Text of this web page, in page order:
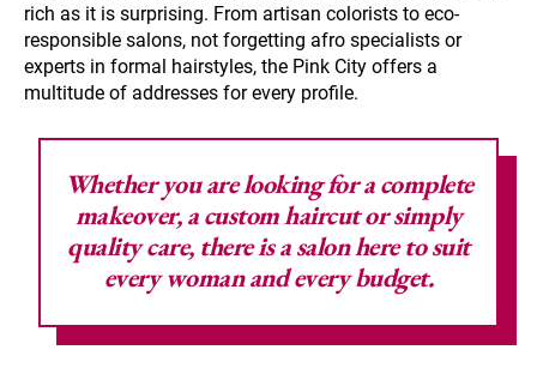
rich as it is surprising. From artisan colorists to eco-
responsible salons, not forgetting afro specialists or
experts in formal hairstyles, the Pink City offers a
multitude of addresses for every profile.
Whether you are looking for a complete
makeover, a custom haircut or simply
quality care, there is a salon here to suit
every woman and every budget.